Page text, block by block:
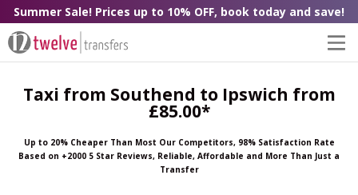
Summer Sale! Prices up to 10% OFF, book today and save!
Taxi from Southend to Ipswich from
£85.00*
Up to 20% Cheaper Than Most Our Competitors, 98% Satisfaction Rate
Based on +2000 5 Star Reviews, Reliable, Affordable and More Than Just a
Transfer